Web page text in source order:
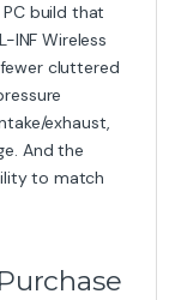
build that
INF Wireless
cluttered
exhaust,
And the
to match